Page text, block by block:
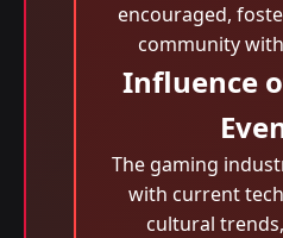
encouraged,
community
Influence
The gaming
with current
cultural